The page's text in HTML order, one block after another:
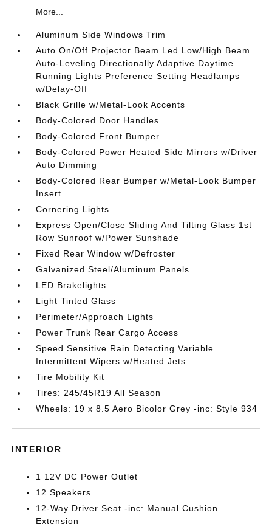
More...
Aluminum Side Windows Trim
Auto On/Off Projector Beam Led Low/High Beam
Auto-Leveling Directionally Adaptive Daytime
Running Lights Preference Setting Headlamps
w/Delay-Off
Black Grille w/Metal-Look Accents
Body-Colored Door Handles
Body-Colored Front Bumper
Body-Colored Power Heated Side Mirrors w/Driver
Auto Dimming
Body-Colored Rear Bumper w/Metal-Look Bumper
Insert
Cornering Lights
Express Open/Close Sliding And Tilting Glass 1st
Row Sunroof w/Power Sunshade
Fixed Rear Window w/Defroster
Galvanized Steel/Aluminum Panels
LED Brakelights
Light Tinted Glass
Perimeter/Approach Lights
Power Trunk Rear Cargo Access
Speed Sensitive Rain Detecting Variable
Intermittent Wipers w/Heated Jets
Tire Mobility Kit
Tires: 245/45R19 All Season
Wheels: 19 x 8.5 Aero Bicolor Grey -inc: Style 934
INTERIOR
1 12V DC Power Outlet
12 Speakers
12-Way Driver Seat -inc: Manual Cushion
Extension